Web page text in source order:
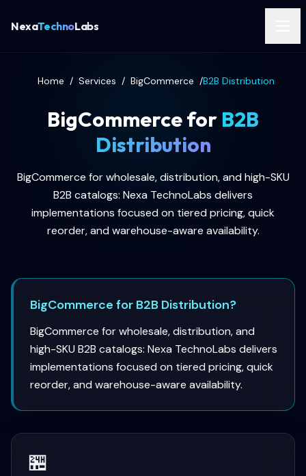
NexaTechnoLabs
Home / Services / BigCommerce /B2B Distribution
BigCommerce for B2B
Distribution
BigCommerce for wholesale, distribution, and high-SKU
B2B catalogs: Nexa TechnoLabs delivers
implementations focused on tiered pricing, quick
reorder, and warehouse-aware availability.
BigCommerce for B2B Distribution?
BigCommerce for wholesale, distribution, and
high-SKU B2B catalogs: Nexa TechnoLabs delivers
implementations focused on tiered pricing, quick
reorder, and warehouse-aware availability.
🏪